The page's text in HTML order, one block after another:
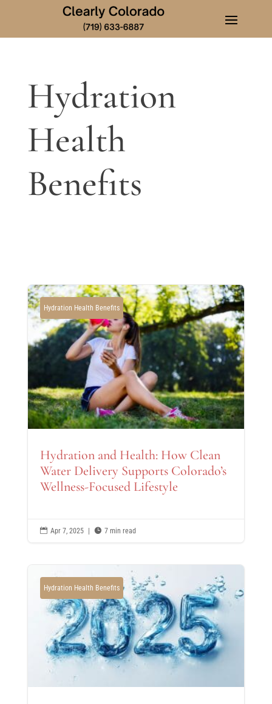
Hydration
Health
Benefits
Hydration Health Benefits
Hydration and Health: How Clean
Water Delivery Supports Colorado’s
Wellness-Focused Lifestyle
 Apr 7, 2025  7 min read
Hydration Health Benefits